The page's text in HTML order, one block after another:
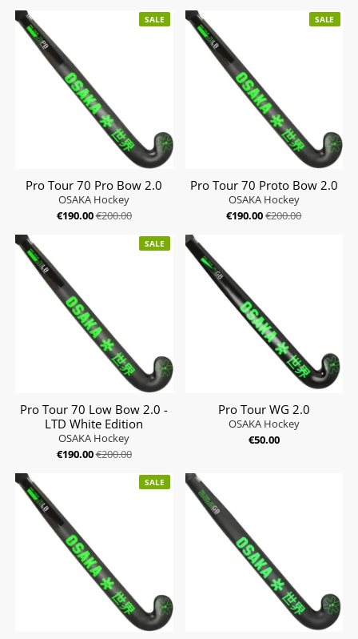
SALE
Pro Tour 70 Pro Bow 2.0
OSAKA Hockey
€190.00€200.00
SALE
Pro Tour 70 Proto Bow 2.0
OSAKA Hockey
€190.00€200.00
SALE
Pro Tour 70 Low Bow 2.0 -
LTD White Edition
OSAKA Hockey
€190.00€200.00
Pro Tour WG 2.0
OSAKA Hockey
€50.00
SALE